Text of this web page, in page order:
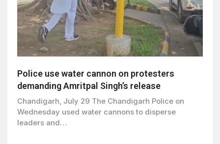
Police use water cannon on protesters
demanding Amritpal Singh’s release
Chandigarh, July 29 The Chandigarh Police on
Wednesday used water cannons to disperse
leaders and…